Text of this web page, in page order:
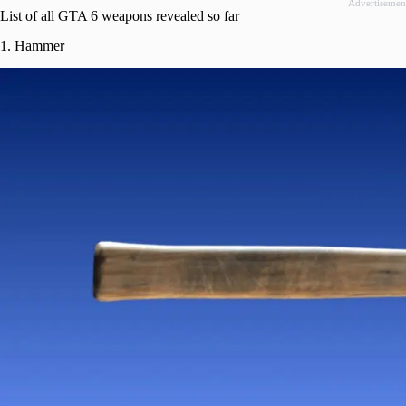
List of all GTA 6 weapons revealed so far
1. Hammer